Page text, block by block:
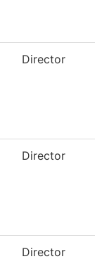
Director
Director
Director